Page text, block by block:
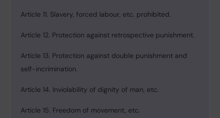
Article 11. Slavery, forced labour, etc. prohibited.
Article 12. Protection against retrospective punishment.
Article 13. Protection against double punishment and
self-incrimination.
Article 14. Inviolability of dignity of man, etc.
Article 15. Freedom of movement, etc.